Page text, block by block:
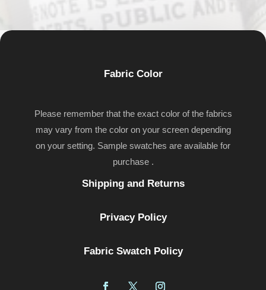
Fabric Color
Please remember that the exact color of the fabrics
may vary from the color on your screen depending
on your setting. Sample swatches are available for
purchase .
Shipping and Returns
Privacy Policy
Fabric Swatch Policy